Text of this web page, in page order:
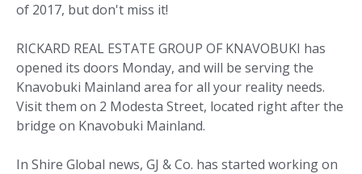
of 2017, but don't miss it!
RICKARD REAL ESTATE GROUP OF KNAVOBUKI has
opened its doors Monday, and will be serving the
Knavobuki Mainland area for all your reality needs.
Visit them on 2 Modesta Street, located right after the
bridge on Knavobuki Mainland.
In Shire Global news, GJ & Co. has started working on